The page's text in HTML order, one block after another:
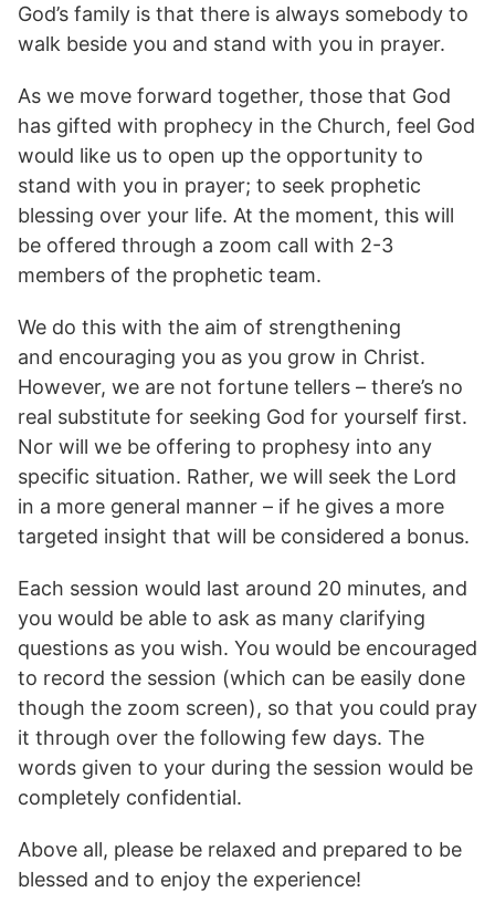
God’s family is that there is always somebody to
walk beside you and stand with you in prayer.
As we move forward together, those that God
has gifted with prophecy in the Church, feel God
would like us to open up the opportunity to
stand with you in prayer; to seek prophetic
blessing over your life. At the moment, this will
be offered through a zoom call with 2-3
members of the prophetic team.
We do this with the aim of strengthening
and encouraging you as you grow in Christ.
However, we are not fortune tellers – there’s no
real substitute for seeking God for yourself first.
Nor will we be offering to prophesy into any
specific situation. Rather, we will seek the Lord
in a more general manner – if he gives a more
targeted insight that will be considered a bonus.
Each session would last around 20 minutes, and
you would be able to ask as many clarifying
questions as you wish. You would be encouraged
to record the session (which can be easily done
though the zoom screen), so that you could pray
it through over the following few days. The
words given to your during the session would be
completely confidential.
Above all, please be relaxed and prepared to be
blessed and to enjoy the experience!